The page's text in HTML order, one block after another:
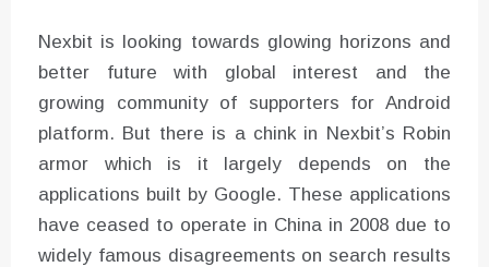
Nexbit is looking towards glowing horizons and
better future with global interest and the
growing community of supporters for Android
platform. But there is a chink in Nexbit’s Robin
armor which is it largely depends on the
applications built by Google. These applications
have ceased to operate in China in 2008 due to
widely famous disagreements on search results